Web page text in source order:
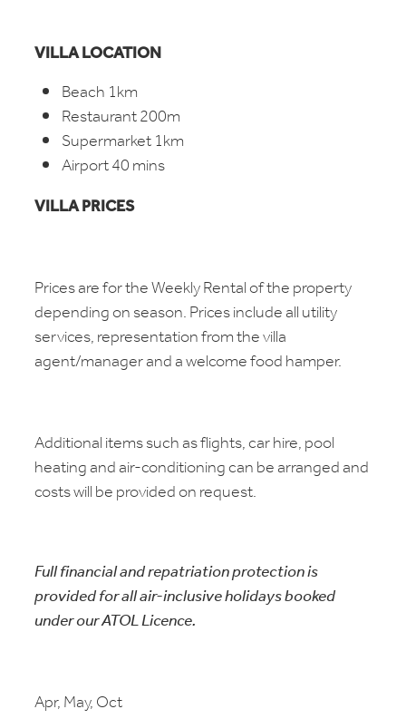
VILLA LOCATION
Beach 1km
Restaurant 200m
Supermarket 1km
Airport 40 mins
VILLA PRICES
Prices are for the Weekly Rental of the property
depending on season. Prices include all utility
services, representation from the villa
agent/manager and a welcome food hamper.
Additional items such as flights, car hire, pool
heating and air-conditioning can be arranged and
costs will be provided on request.
Full financial and repatriation protection is
provided for all air-inclusive holidays booked
under our ATOL Licence.
Apr, May, Oct